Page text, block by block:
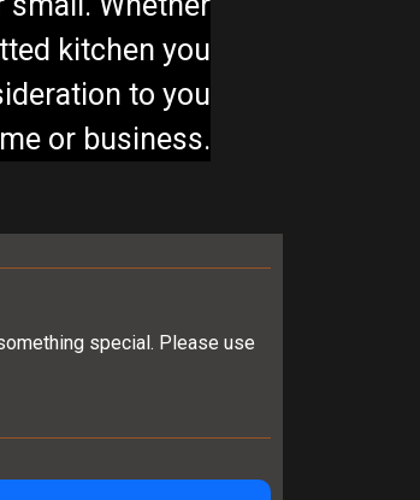
kitchen you
to you
or business.
special. Please use